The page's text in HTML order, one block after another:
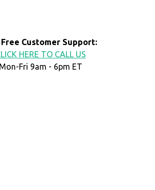
Customer Support:
HERE TO CALL US
Mon-Fri 9am - 6pm ET